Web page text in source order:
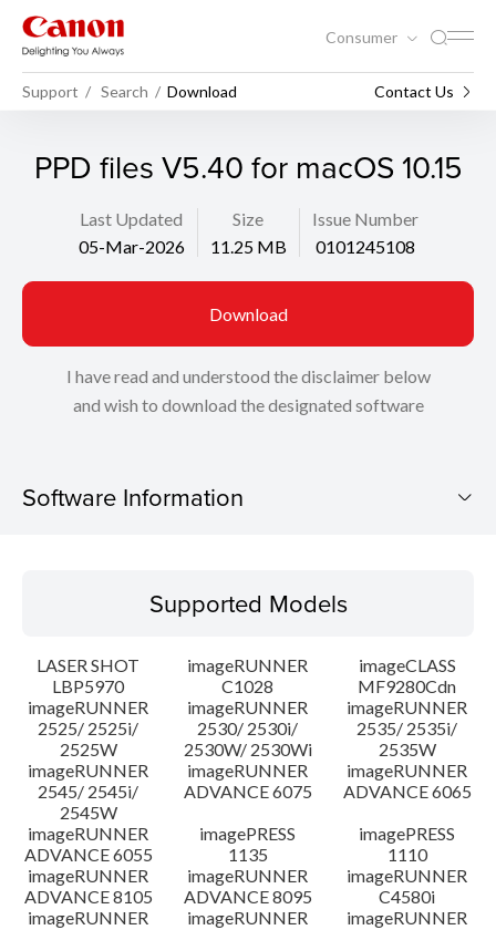
Consumer
Support Search Download Contact Us
PPD files V5.40 for macOS 10.15
Last Updated
05-Mar-2026
Size
11.25 MB
Issue Number
0101245108
Download
I have read and understood the disclaimer below
and wish to download the designated software
Software Information
Operating System
System requirements
Setup instruction
File information
Disclaimer
Supported Models
LASER SHOT
LBP5970
imageRUNNER
C1028
imageCLASS
MF9280Cdn
imageRUNNER
2525/ 2525i/
2525W
imageRUNNER
2530/ 2530i/
2530W/ 2530Wi
imageRUNNER
2535/ 2535i/
2535W
imageRUNNER
2545/ 2545i/
2545W
imageRUNNER
ADVANCE 6075
imageRUNNER
ADVANCE 6065
imageRUNNER
ADVANCE 6055
imagePRESS
1135
imagePRESS
1110
imageRUNNER
ADVANCE 8105
imageRUNNER
ADVANCE 8095
imageRUNNER
C4580i
imageRUNNER
imageRUNNER
imageRUNNER